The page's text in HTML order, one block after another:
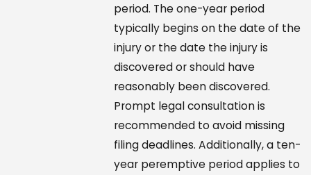
period. The one-year period
typically begins on the date of the
injury or the date the injury is
discovered or should have
reasonably been discovered.
Prompt legal consultation is
recommended to avoid missing
filing deadlines. Additionally, a ten-
year peremptive period applies to